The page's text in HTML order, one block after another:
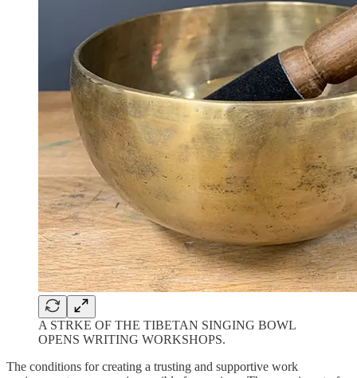
A STRKE OF THE TIBETAN SINGING BOWL
OPENS WRITING WORKSHOPS.
The conditions for creating a trusting and supportive work